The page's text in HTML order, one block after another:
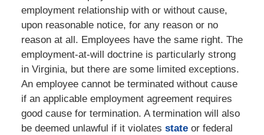
employment relationship with or without cause,
upon reasonable notice, for any reason or no
reason at all. Employees have the same right. The
employment-at-will doctrine is particularly strong
in Virginia, but there are some limited exceptions.
An employee cannot be terminated without cause
if an applicable employment agreement requires
good cause for termination. A termination will also
be deemed unlawful if it violates stateor federal